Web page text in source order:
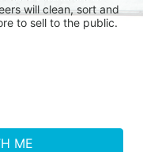
will clean, sort and
ME